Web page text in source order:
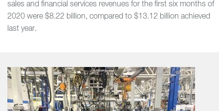
sales and financial services revenues for the first six months of
2020 were $8.22 billion, compared to $13.12 billion achieved
last year.